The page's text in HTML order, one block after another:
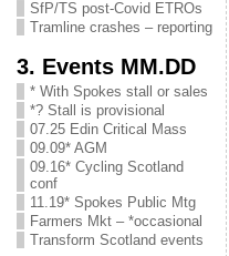
SfP/TS post-Covid ETROs
Tramline crashes – reporting
3. Events MM.DD
* With Spokes stall or sales
*? Stall is provisional
07.25 Edin Critical Mass
09.09* AGM
09.16* Cycling Scotland
conf
11.19* Spokes Public Mtg
Farmers Mkt – *occasional
Transform Scotland events